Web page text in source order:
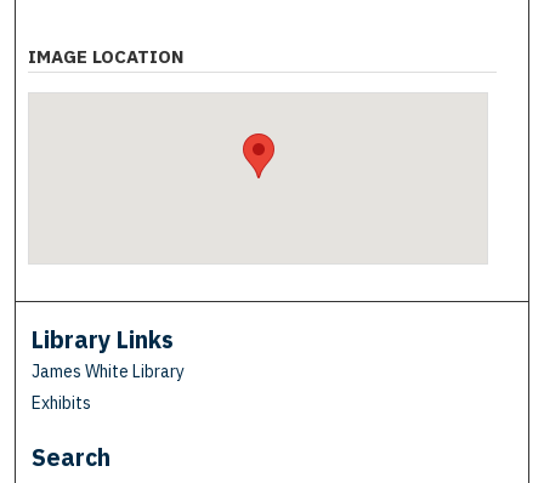
IMAGE LOCATION
Library Links
James White Library
Exhibits
Search